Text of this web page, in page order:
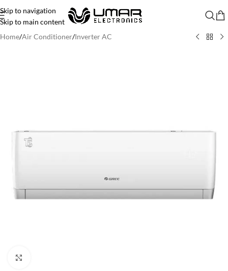
Skip to navigation
Skip to main content
Home/Air Conditioner/Inverter AC